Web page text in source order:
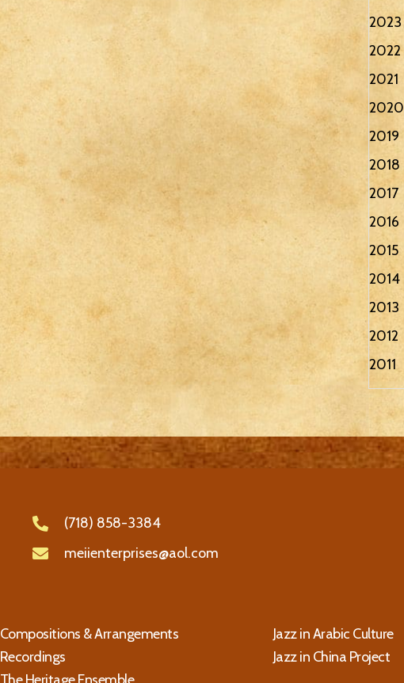
2023
2022
2021
2020
2019
2018
2017
2016
2015
2014
2013
2012
2011
(718) 858-3384
meiienterprises@aol.com
Compositions & Arrangements
Recordings
Jazz in Arabic Culture
Jazz in China Project